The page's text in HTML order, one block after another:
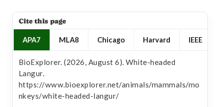
Cite this page
APA7 MLA8 Chicago Harvard IEEE
BioExplorer. (2026, August 6). White-headed
Langur.
https://www.bioexplorer.net/animals/mammals/mo
nkeys/white-headed-langur/